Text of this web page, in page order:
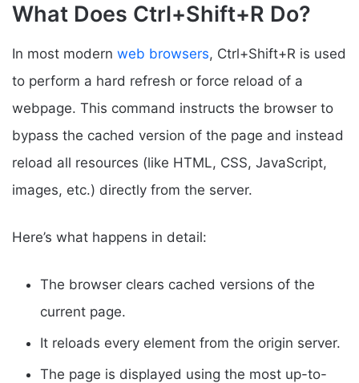
What Does Ctrl+Shift+R Do?
In most modern web browsers, Ctrl+Shift+R is used
to perform a hard refresh or force reload of a
webpage. This command instructs the browser to
bypass the cached version of the page and instead
reload all resources (like HTML, CSS, JavaScript,
images, etc.) directly from the server.
Here’s what happens in detail:
The browser clears cached versions of the
current page.
It reloads every element from the origin server.
The page is displayed using the most up-to-